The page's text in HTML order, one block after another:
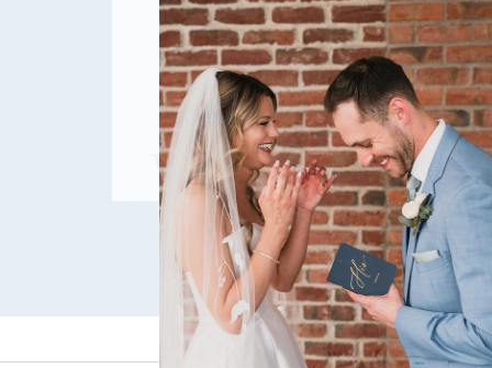
the
EXPLORE THE FREE GUIDE